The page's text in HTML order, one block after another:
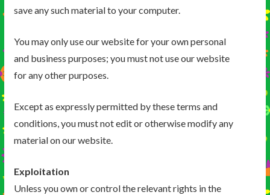
save any such material to your computer.
You may only use our website for your own personal
and business purposes; you must not use our website
for any other purposes.
Except as expressly permitted by these terms and
conditions, you must not edit or otherwise modify any
material on our website.
Exploitation
Unless you own or control the relevant rights in the